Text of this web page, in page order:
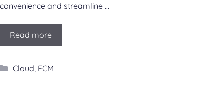
convenience and streamline …
Read more
Categories
Cloud ECM